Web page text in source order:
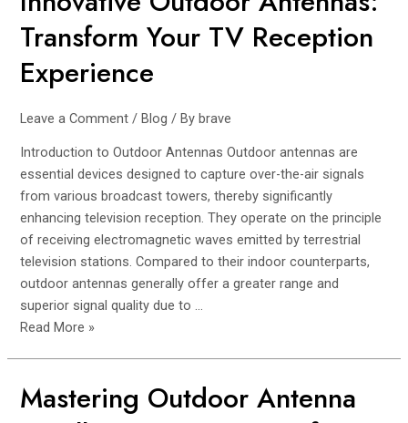
Transform Your TV Reception
Experience
Leave a Comment /Blog / Bybrave
Introduction to Outdoor Antennas Outdoor antennas are
essential devices designed to capture over-the-air signals
from various broadcast towers, thereby significantly
enhancing television reception. They operate on the principle
of receiving electromagnetic waves emitted by terrestrial
television stations. Compared to their indoor counterparts,
outdoor antennas generally offer a greater range and
superior signal quality due to …
Outdoor
Antennas:
Your
Reception
Experience
Read More »
Mastering Outdoor Antenna
Mastering
Outdoor